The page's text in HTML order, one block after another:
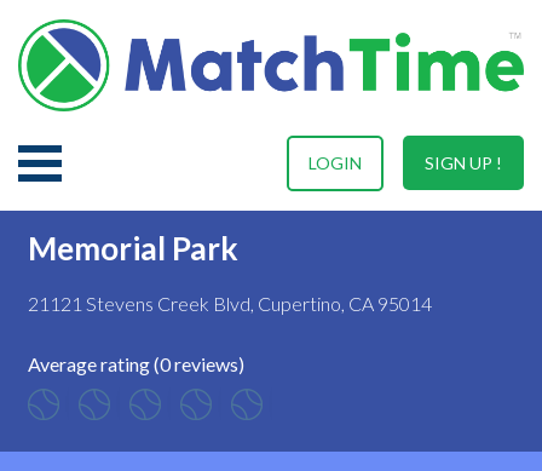
SIGN UP !
LOGIN
Memorial Park
21121 Stevens Creek Blvd, Cupertino, CA 95014
Average rating (0 reviews)